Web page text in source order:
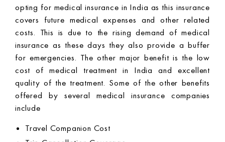
opting for medical insurance in India as this insurance
covers future medical expenses and other related
costs. This is due to the rising demand of medical
insurance as these days they also provide a buffer
for emergencies. The other major benefit is the low
cost of medical treatment in India and excellent
quality of the treatment. Some of the other benefits
offered by several medical insurance companies
include
Travel Companion Cost